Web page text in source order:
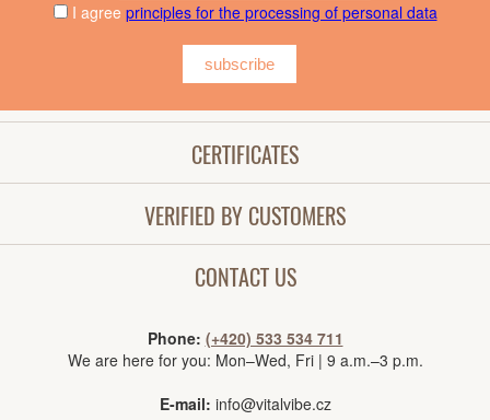
I agree principles for the processing of personal data
subscribe
CERTIFICATES
VERIFIED BY CUSTOMERS
CONTACT US
Phone: (+420) 533 534 711
We are here for you: Mon–Wed, Fri | 9 a.m.–3 p.m.
E-mail: info@vitalvibe.cz